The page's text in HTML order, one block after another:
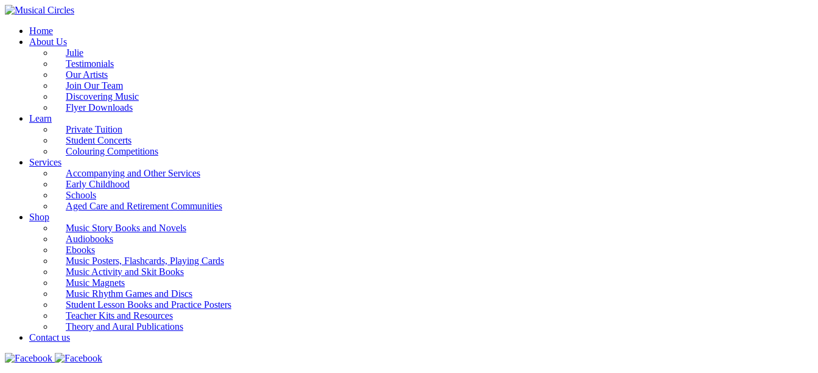
Home
About Us
Julie
Testimonials
Our Artists
Join Our Team
Discovering Music
Flyer Downloads
Learn
Private Tuition
Student Concerts
Colouring Competitions
Services
Accompanying and Other Services
Early Childhood
Schools
Aged Care and Retirement Communities
Shop
Music Story Books and Novels
Audiobooks
Ebooks
Music Posters, Flashcards, Playing Cards
Music Activity and Skit Books
Music Magnets
Music Rhythm Games and Discs
Student Lesson Books and Practice Posters
Teacher Kits and Resources
Theory and Aural Publications
Contact us